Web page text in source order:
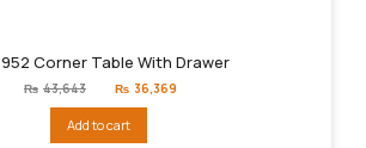
Corner Table With Drawer
₨ 43,643
Original
price
₨43,643.
₨ 36,369
Add to cart